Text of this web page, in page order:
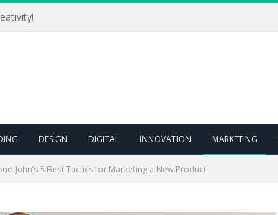
DESIGN DIGITAL INNOVATION MARKETING
John’s 5 Best Tactics for Marketing a New Product